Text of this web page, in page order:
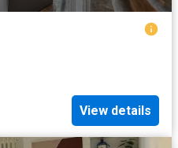
View details